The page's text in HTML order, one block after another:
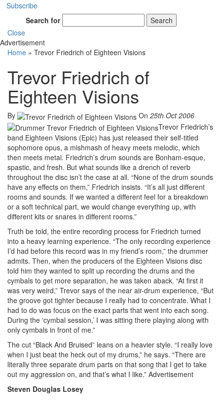
Subscribe
Search for
Search
Close
Advertisement
Home » Trevor Friedrich of Eighteen Visions
Trevor Friedrich of
Eighteen Visions
By On 25th Oct 2006
Trevor Friedrich’s
band Eighteen Visions (Epic) has just released their self-titled
sophomore opus, a mishmash of heavy meets melodic, which
then meets metal. Friedrich’s drum sounds are Bonham-esque,
spastic, and fresh. But what sounds like a drench of reverb
throughout the disc isn’t the case at all. “None of the drum sounds
have any effects on them,” Friedrich insists. “It’s all just different
rooms and sounds. If we wanted a different feel for a breakdown
or a soft technical part, we would change everything up, with
different kits or snares in different rooms.”
Truth be told, the entire recording process for Friedrich turned
into a heavy learning experience. “The only recording experience
I’d had before this record was in my friend’s room,” the drummer
admits. Then, when the producers of the Eighteen Visions disc
told him they wanted to split up recording the drums and the
cymbals to get more separation, he was taken aback. “At first it
was very weird,” Trevor says of the near air-drum experience, “But
the groove got tighter because I really had to concentrate. What I
had to do was focus on the exact parts that went into each song.
During the ‘cymbal session,’ I was sitting there playing along with
only cymbals in front of me.”
The cut “Black And Bruised” leans on a heavier style. “I really love
when I just beat the heck out of my drums,” he says. “There are
literally three separate drum parts on that song that I get to take
out my aggression on, and that’s what I like.” Advertisement
Steven Douglas Losey